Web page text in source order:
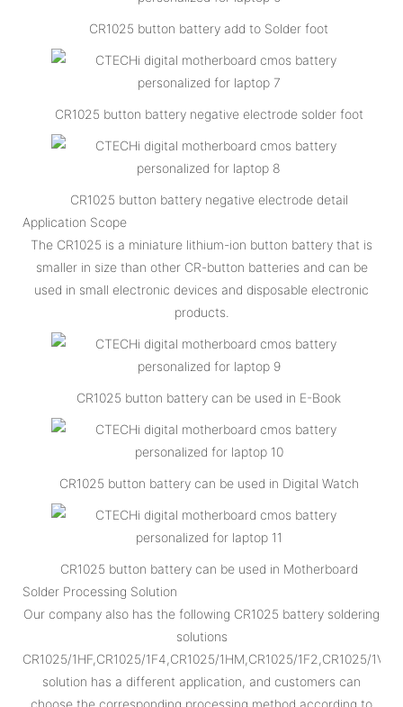
CR1025 button battery add to Solder foot
CR1025 button battery negative electrode solder foot
CR1025 button battery negative electrode detail
Application Scope
The CR1025 is a miniature lithium-ion button battery that is
smaller in size than other CR-button batteries and can be
used in small electronic devices and disposable electronic
products.
CR1025 button battery can be used in E-Book
CR1025 button battery can be used in Digital Watch
CR1025 button battery can be used in Motherboard
Solder Processing Solution
Our company also has the following CR1025 battery soldering
solutions
CR1025/1HF,CR1025/1F4,CR1025/1HM,CR1025/1F2,CR1025/
solution has a different application, and customers can
choose the corresponding processing method according to